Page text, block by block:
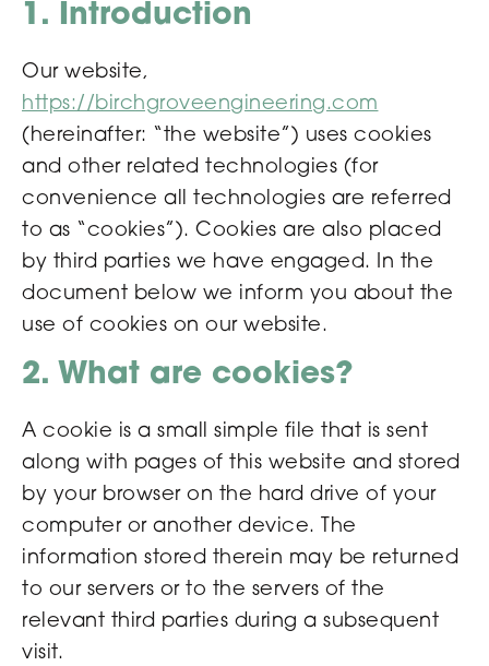
1. Introduction
Our website,
https://birchgroveengineering.com
(hereinafter: “the website”) uses cookies
and other related technologies (for
convenience all technologies are referred
to as “cookies”). Cookies are also placed
by third parties we have engaged. In the
document below we inform you about the
use of cookies on our website.
2. What are cookies?
A cookie is a small simple file that is sent
along with pages of this website and stored
by your browser on the hard drive of your
computer or another device. The
information stored therein may be returned
to our servers or to the servers of the
relevant third parties during a subsequent
visit.